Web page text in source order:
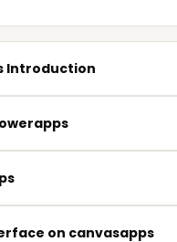
Introduction
creation
on canvasapps